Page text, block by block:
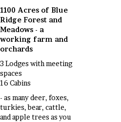
1100 Acres of Blue
Ridge Forest and
Meadows - a
working farm and
orchards
3 Lodges with meeting
spaces
16 Cabins
- as many deer, foxes,
turkies, bear, cattle,
and apple trees as you